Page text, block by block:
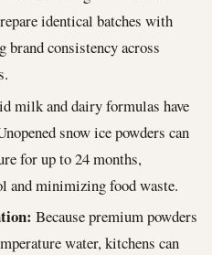
identical batches with
consistency across
milk and dairy formulas have
snow ice powders can
for up to 24 months,
and minimizing food waste.
Because premium powders
water, kitchens can